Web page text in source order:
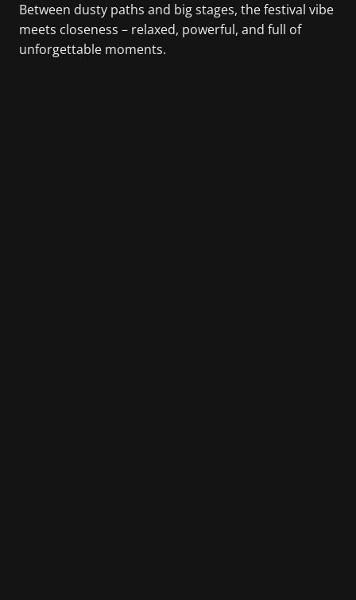
Between dusty paths and big stages, the festival vibe
meets closeness – relaxed, powerful, and full of
unforgettable moments.